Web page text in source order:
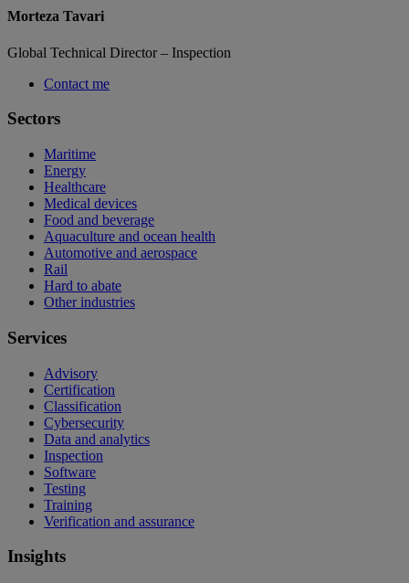
Morteza Tavari
Global Technical Director – Inspection
Contact me
Sectors
Maritime
Energy
Healthcare
Medical devices
Food and beverage
Aquaculture and ocean health
Automotive and aerospace
Rail
Hard to abate
Other industries
Services
Advisory
Certification
Classification
Cybersecurity
Data and analytics
Inspection
Software
Testing
Training
Verification and assurance
Insights